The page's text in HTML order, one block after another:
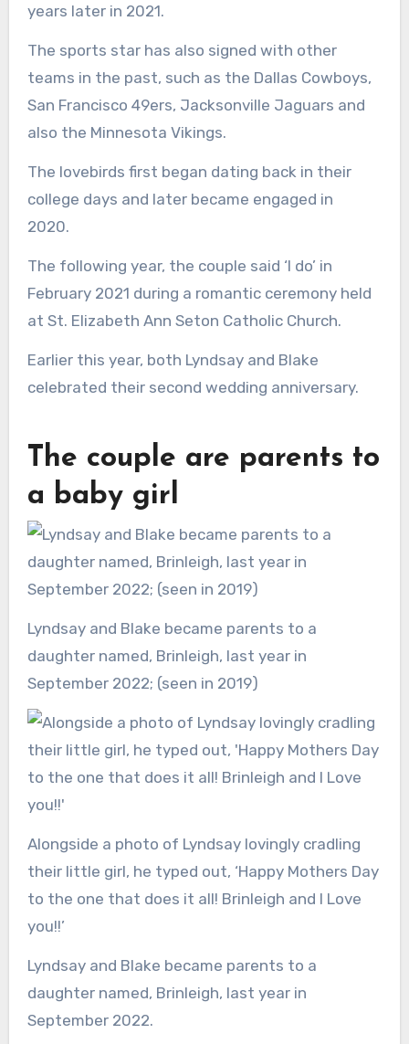
years later in 2021.
The sports star has also signed with other
teams in the past, such as the Dallas Cowboys,
San Francisco 49ers, Jacksonville Jaguars and
also the Minnesota Vikings.
The lovebirds first began dating back in their
college days and later became engaged in
2020.
The following year, the couple said ‘I do’ in
February 2021 during a romantic ceremony held
at St. Elizabeth Ann Seton Catholic Church.
Earlier this year, both Lyndsay and Blake
celebrated their second wedding anniversary.
The couple are parents to
a baby girl
Lyndsay and Blake became parents to a
daughter named, Brinleigh, last year in
September 2022; (seen in 2019)
Alongside a photo of Lyndsay lovingly cradling
their little girl, he typed out, ‘Happy Mothers Day
to the one that does it all! Brinleigh and I Love
you!!’
Lyndsay and Blake became parents to a
daughter named, Brinleigh, last year in
September 2022.